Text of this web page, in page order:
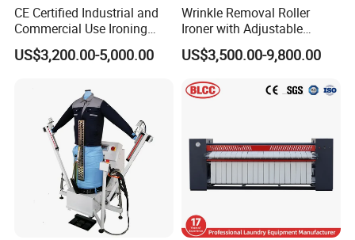
CE Certified Industrial and
Commercial Use Ironing
Machine
US$3,200.00-5,000.00
Wrinkle Removal Roller
Ironer with Adjustable
Speed and Industrial
Bedsheets Ironing Machine
US$3,500.00-9,800.00